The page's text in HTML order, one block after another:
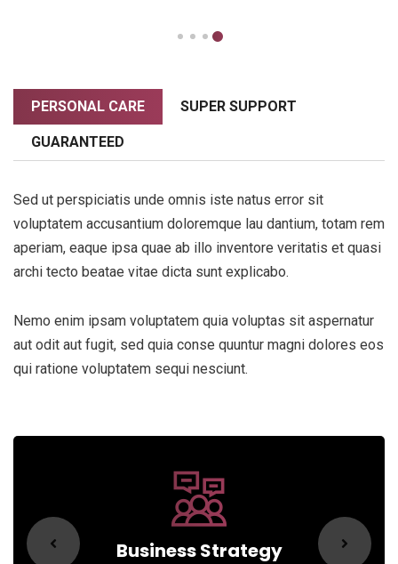
PERSONAL CARE SUPER SUPPORT
GUARANTEED
Sed ut perspiciatis unde omnis iste natus error sit
voluptatem accusantium doloremque lau dantium, totam rem
aperiam, eaque ipsa quae ab illo inventore veritatis et quasi
archi tecto beatae vitae dicta sunt explicabo.
Nemo enim ipsam voluptatem quia voluptas sit aspernatur
aut odit aut fugit, sed quia conse quuntur magni dolores eos
qui ratione voluptatem sequi nesciunt.
Business Strategy